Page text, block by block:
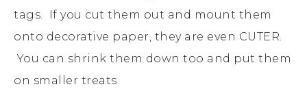
tags. If you cut them out and mount them
onto decorative paper, they are even CUTER.
You can shrink them down too and put them
on smaller treats.